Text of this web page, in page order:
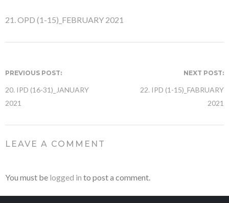
21. OPD (1-15)_FEBRUARY 2021
PREVIOUS POST:
20. IPD (16-31)_JANUARY
2021
NEXT POST:
22. IPD (1-15)_FABRUARY
2021
LEAVE A COMMENT
You must be logged in to post a comment.